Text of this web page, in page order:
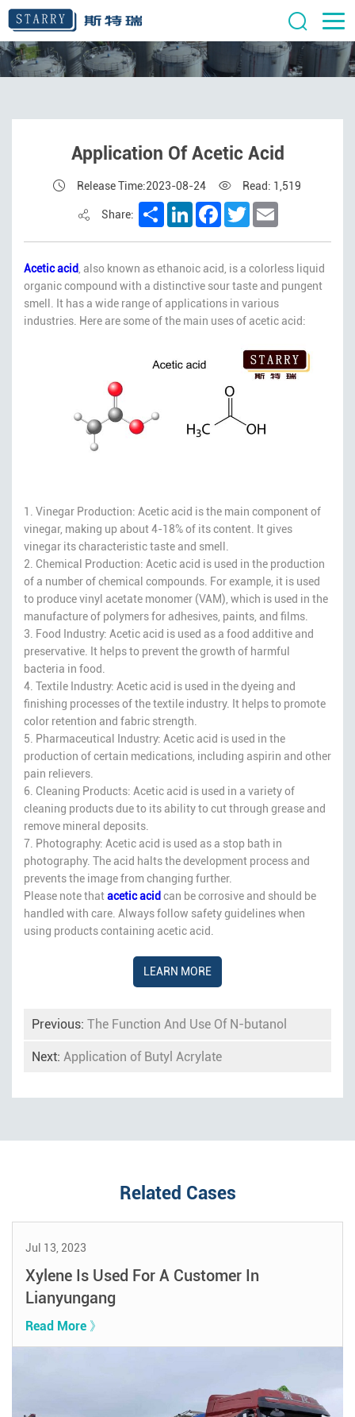
Application Of Acetic Acid
Release Time:2023-08-24 Read: 1,519
Share: ShareLinkedInFacebook
TwitterEmail
Acetic acid , also known as ethanoic acid, is a colorless liquid
organic compound with a distinctive sour taste and pungent
smell. It has a wide range of applications in various
industries. Here are some of the main uses of acetic acid:
1. Vinegar Production: Acetic acid is the main component of
vinegar, making up about 4-18% of its content. It gives
vinegar its characteristic taste and smell.
2. Chemical Production: Acetic acid is used in the production
of a number of chemical compounds. For example, it is used
to produce vinyl acetate monomer (VAM), which is used in the
manufacture of polymers for adhesives, paints, and films.
3. Food Industry: Acetic acid is used as a food additive and
preservative. It helps to prevent the growth of harmful
bacteria in food.
4. Textile Industry: Acetic acid is used in the dyeing and
finishing processes of the textile industry. It helps to promote
color retention and fabric strength.
5. Pharmaceutical Industry: Acetic acid is used in the
production of certain medications, including aspirin and other
pain relievers.
6. Cleaning Products: Acetic acid is used in a variety of
cleaning products due to its ability to cut through grease and
remove mineral deposits.
7. Photography: Acetic acid is used as a stop bath in
photography. The acid halts the development process and
prevents the image from changing further.
Please note thatacetic acidcan be corrosive and should be
handled with care. Always follow safety guidelines when
using products containing acetic acid.
LEARN MORE
Previous: The Function And Use Of N-butanol
Next: Application of Butyl Acrylate
Related Cases
Jul 13, 2023
Xylene Is Used For A Customer In
Lianyungang
Read More 》